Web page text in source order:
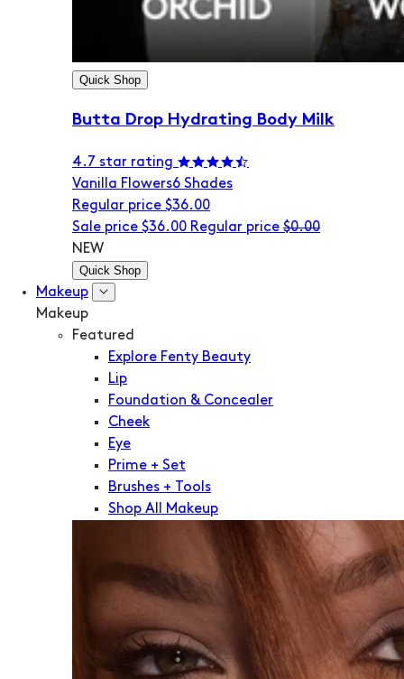
Quick Shop
Butta Drop Hydrating Body Milk
4.7 star rating
Vanilla Flowers6 Shades
Regular price $36.00
Sale price $36.00 Regular price $0.00
NEW
Quick Shop
Makeup
Makeup
Featured
Explore Fenty Beauty
Lip
Foundation & Concealer
Cheek
Eye
Prime + Set
Brushes + Tools
Shop All Makeup